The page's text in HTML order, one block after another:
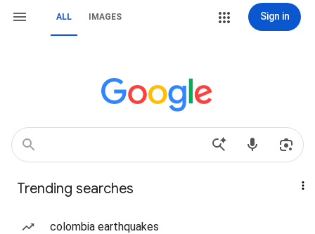
ALL IMAGES Sign in
Trending searches
colombia earthquakes